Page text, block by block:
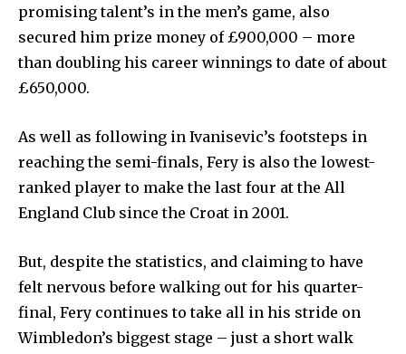
promising talent’s in the men’s game, also
secured him prize money of £900,000 – more
than doubling his career winnings to date of about
£650,000.
As well as following in Ivanisevic’s footsteps in
reaching the semi-finals, Fery is also the lowest-
ranked player to make the last four at the All
England Club since the Croat in 2001.
But, despite the statistics, and claiming to have
felt nervous before walking out for his quarter-
final, Fery continues to take all in his stride on
Wimbledon’s biggest stage – just a short walk